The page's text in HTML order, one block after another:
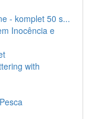
- komplet 50 s...
Inocência e
with